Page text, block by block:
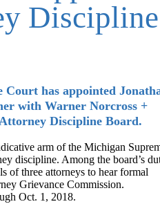
Discipline
Court has appointed
with Warner Norcross +
Discipline Board.
arm of the Michigan
discipline. Among the board’s
of three attorneys to hear formal
Grievance Commission.
Oct. 1, 2018.